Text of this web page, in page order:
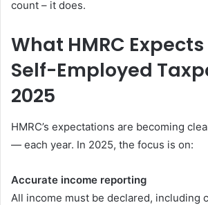
count – it does.
What HMRC
Self-Employed
2025
HMRC’s expectations are becoming
— each year. In 2025, the focus is on:
Accurate income reporting
All income must be declared, including